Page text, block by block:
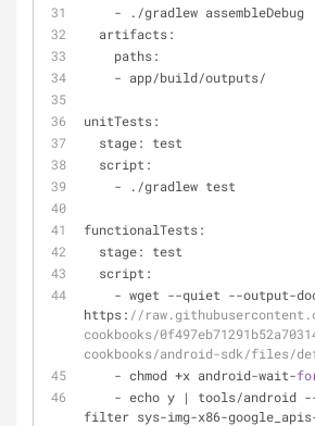
- ./gradlew assembleDebug
  artifacts:
    paths:
- app/build/outputs/
unitTests:
  stage: test
  script:
- ./gradlew test
functionalTests:
  stage: test
  script:
- wget --quiet --output-
https: //
cookbooks/
cookbooks/android-sdk/files/
- chmod +x android-wait-
- echo y | tools/android -
filter sys-img-x86-google_apis